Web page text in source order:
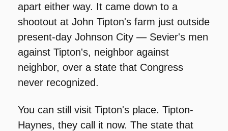
apart either way. It came down to a
shootout at John Tipton's farm just outside
present-day Johnson City — Sevier's men
against Tipton's, neighbor against
neighbor, over a state that Congress
never recognized.
You can still visit Tipton's place. Tipton-
Haynes, they call it now. The state that